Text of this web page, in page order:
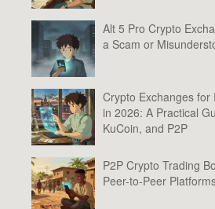
Alt 5 Pro Crypto
a Scam or
Crypto Exchanges for
in 2026: A Practical
KuCoin, and P2P
P2P Crypto Trading
Peer-to-Peer